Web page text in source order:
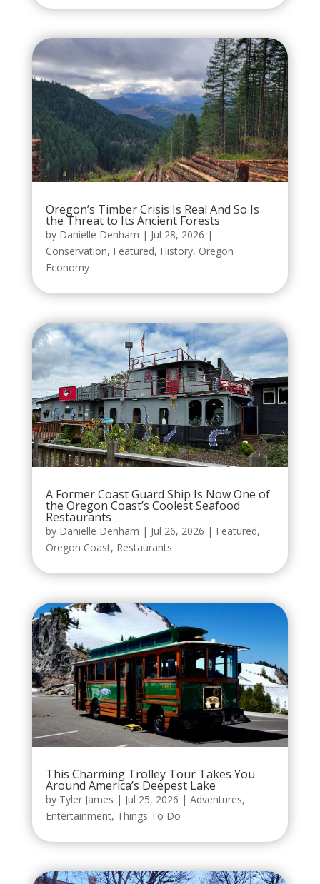
Oregon’s Timber Crisis Is Real And So Is
the Threat to Its Ancient Forests
by Danielle Denham | Jul 28, 2026 |
Conservation, Featured, History, Oregon
Economy
A Former Coast Guard Ship Is Now One of
the Oregon Coast’s Coolest Seafood
Restaurants
by Danielle Denham | Jul 26, 2026 | Featured,
Oregon Coast, Restaurants
This Charming Trolley Tour Takes You
Around America’s Deepest Lake
by Tyler James | Jul 25, 2026 | Adventures,
Entertainment, Things To Do